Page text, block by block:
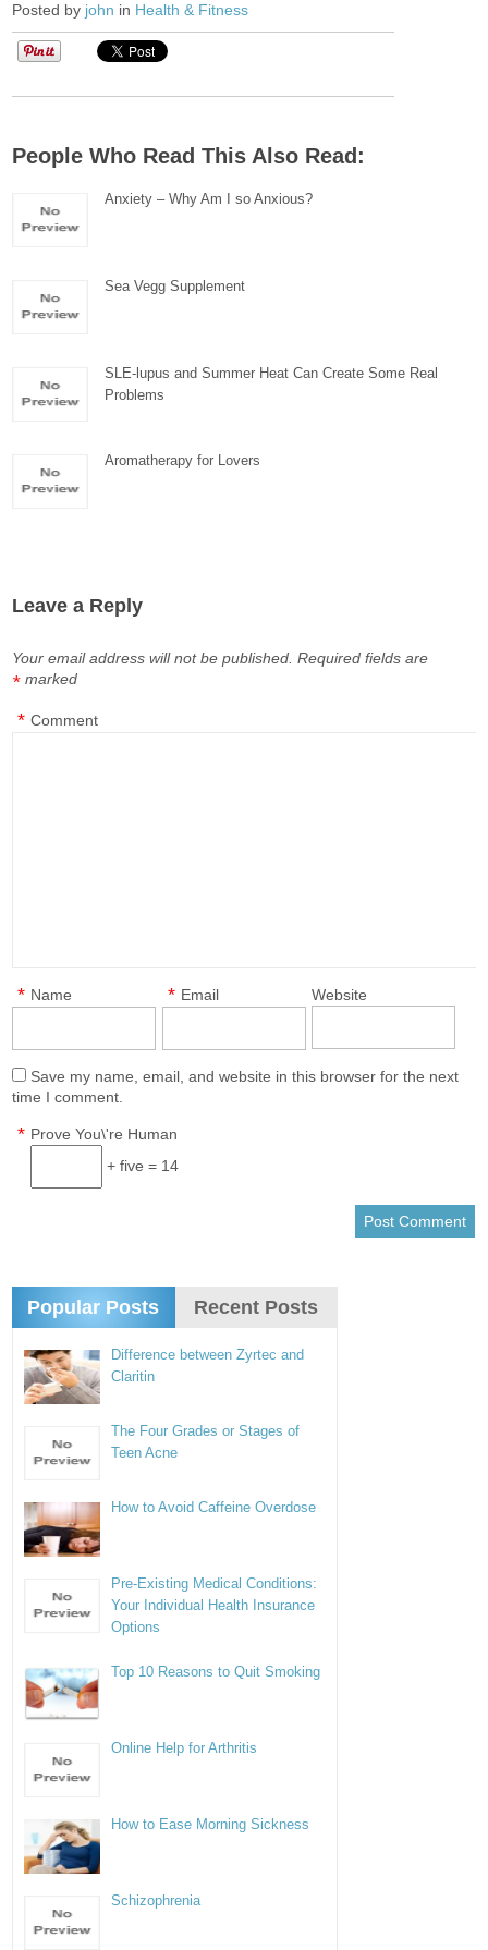
Posted by john in Health & Fitness
People Who Read This Also Read:
Anxiety – Why Am I so Anxious?
Sea Vegg Supplement
SLE-lupus and Summer Heat Can Create Some Real
Problems
Aromatherapy for Lovers
Leave a Reply
Your email address will not be published. Required fields are
marked
*
Comment
*
Name
* Email
* Website
Save my name, email, and website in this browser for the next
time I comment.
Prove You\'re Human
*
+ five = 14
Popular Posts Recent Posts
Difference between Zyrtec and
Claritin
The Four Grades or Stages of
Teen Acne
How to Avoid Caffeine Overdose
Pre-Existing Medical Conditions:
Your Individual Health Insurance
Options
Top 10 Reasons to Quit Smoking
Online Help for Arthritis
How to Ease Morning Sickness
Schizophrenia